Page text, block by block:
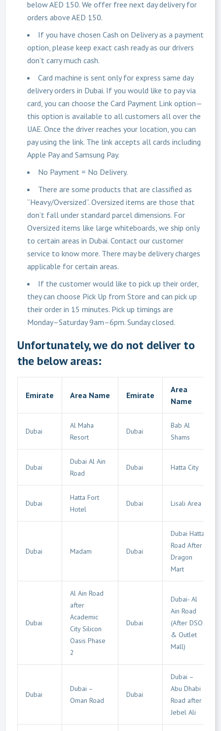
below AED 150. We offer free next day delivery for
orders above AED 150.
If you have chosen Cash on Delivery as a payment
option, please keep exact cash ready as our drivers
don’t carry much cash.
Card machine is sent only for express same day
delivery orders in Dubai. If you would like to pay via
card, you can choose the Card Payment Link option—
this option is available to all customers all over the
UAE. Once the driver reaches your location, you can
pay using the link. The link accepts all cards including
Apple Pay and Samsung Pay.
No Payment = No Delivery.
There are some products that are classified as
“Heavy/Oversized”. Oversized items are those that
don’t fall under standard parcel dimensions. For
Oversized items like large whiteboards, we ship only
to certain areas in Dubai. Contact our customer
service to know more. There may be delivery charges
applicable for certain areas.
If the customer would like to pick up their order,
they can choose Pick Up from Store and can pick up
their order in 15 minutes. Pick up timings are
Monday–Saturday 9am–6pm. Sunday closed.
Unfortunately, we do not deliver to
the below areas:
Emirate Area Name Emirate
Area
Name
Dubai
Al Maha
Resort
Dubai
Bab Al
Shams
Dubai
Dubai Al Ain
Road
Dubai Hatta City
Dubai
Hatta Fort
Hotel
Dubai Lisali Area
Dubai Madam Dubai
Dubai Hatta
Road After
Dragon
Mart
Dubai
Al Ain Road
after
Academic
City Silicon
Oasis Phase
2
Dubai
Dubai- Al
Ain Road
(After DSO
& Outlet
Mall)
Dubai
Dubai –
Oman Road
Dubai
Dubai –
Abu Dhabi
Road after
Jebel Ali